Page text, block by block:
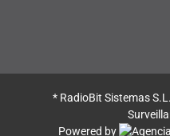
* RadioBit Sistemas
Powered by